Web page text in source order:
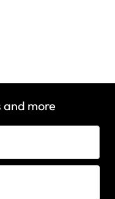
and more